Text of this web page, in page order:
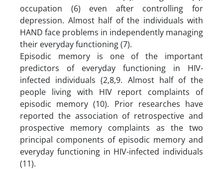
occupation (6) even after controlling for
depression. Almost half of the individuals with
HAND face problems in independently managing
their everyday functioning (7).
Episodic memory is one of the important
predictors of everyday functioning in HIV-
infected individuals (2,8,9. Almost half of the
people living with HIV report complaints of
episodic memory (10). Prior researches have
reported the association of retrospective and
prospective memory complaints as the two
principal components of episodic memory and
everyday functioning in HIV-infected individuals
(11).